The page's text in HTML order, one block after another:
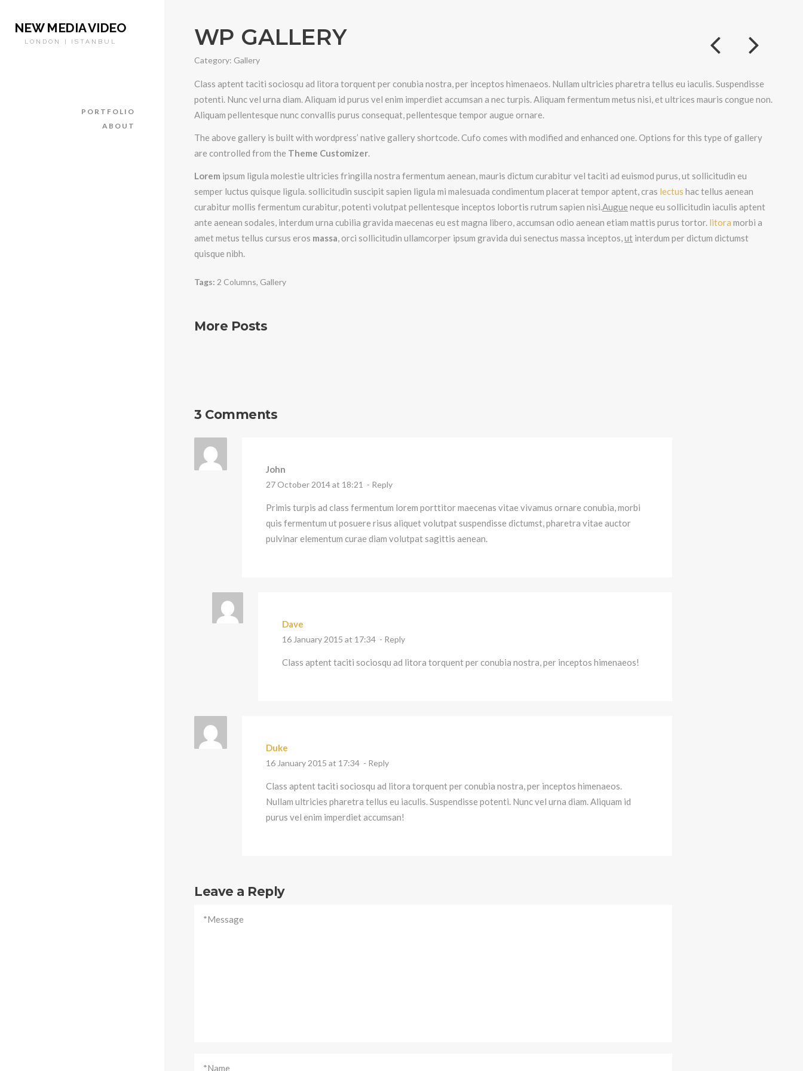
NEW MEDIA VIDEO
LONDON | ISTANBUL
PORTFOLIO
ABOUT
WP GALLERY
Category: Gallery
Class aptent taciti sociosqu ad litora torquent per conubia nostra, per inceptos himenaeos. Nullam ultricies pharetra tellus eu iaculis. Suspendisse
potenti. Nunc vel urna diam. Aliquam id purus vel enim imperdiet accumsan a nec turpis. Aliquam fermentum metus nisi, et ultrices mauris congue non.
Aliquam pellentesque nunc convallis purus consequat, pellentesque tempor augue ornare.
The above gallery is built with wordpress’ native gallery shortcode. Cufo comes with modified and enhanced one. Options for this type of gallery
are controlled from the Theme Customizer.
Lorem ipsum ligula molestie ultricies fringilla nostra fermentum aenean, mauris dictum curabitur vel taciti ad euismod purus, ut sollicitudin eu
semper luctus quisque ligula. sollicitudin suscipit sapien ligula mi malesuada condimentum placerat tempor aptent, cras lectus hac tellus aenean
curabitur mollis fermentum curabitur, potenti volutpat pellentesque inceptos lobortis rutrum sapien nisi.Augue neque eu sollicitudin iaculis aptent
ante aenean sodales, interdum urna cubilia gravida maecenas eu est magna libero, accumsan odio aenean etiam mattis purus tortor. litora morbi a
amet metus tellus cursus eros massa, orci sollicitudin ullamcorper ipsum gravida dui senectus massa inceptos,ut interdum per dictum dictumst
quisque nibh.
Tags: 2 Columns, Gallery
More Posts
3 Comments
John
27 October 2014 at 18:21 - Reply
Primis turpis ad class fermentum lorem porttitor maecenas vitae vivamus ornare conubia, morbi
quis fermentum ut posuere risus aliquet volutpat suspendisse dictumst, pharetra vitae auctor
pulvinar elementum curae diam volutpat sagittis aenean.
Dave
16 January 2015 at 17:34 - Reply
Class aptent taciti sociosqu ad litora torquent per conubia nostra, per inceptos himenaeos!
Duke
16 January 2015 at 17:34 - Reply
Class aptent taciti sociosqu ad litora torquent per conubia nostra, per inceptos himenaeos.
Nullam ultricies pharetra tellus eu iaculis. Suspendisse potenti. Nunc vel urna diam. Aliquam id
purus vel enim imperdiet accumsan!
Leave a Reply